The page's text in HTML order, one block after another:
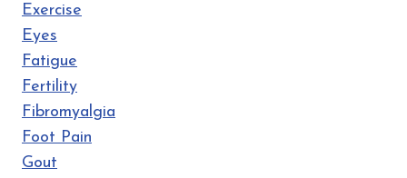
Exercise
Eyes
Fatigue
Fertility
Fibromyalgia
Foot Pain
Gout